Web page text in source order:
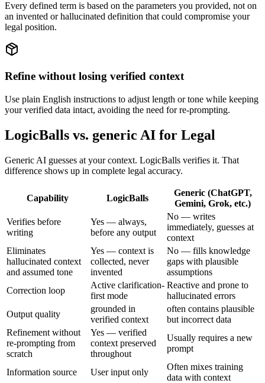
Every defined term is based on the parameters you provided, not on
an invented or hallucinated definition that could compromise your
legal position.
Refine without losing verified context
Use plain English instructions to adjust length or tone while keeping
your verified data intact, avoiding the need for re-prompting.
LogicBalls vs. generic AI for Legal
Generic AI guesses at your context. LogicBalls verifies it. That
difference shows up in complete legal accuracy.
Capability LogicBalls
Generic (ChatGPT,
Gemini, Grok, etc.)
Verifies before
writing
Yes — always,
before any output
No — writes
immediately, guesses at
context
Eliminates
hallucinated context
and assumed tone
Yes — context is
collected, never
invented
No — fills knowledge
gaps with plausible
assumptions
Correction loop
Active clarification-
first mode
Reactive and prone to
hallucinated errors
Output quality
grounded in
verified context
often contains plausible
but incorrect data
Refinement without
re-prompting from
scratch
Yes — verified
context preserved
throughout
Usually requires a new
prompt
Information source User input only
Often mixes training
data with context